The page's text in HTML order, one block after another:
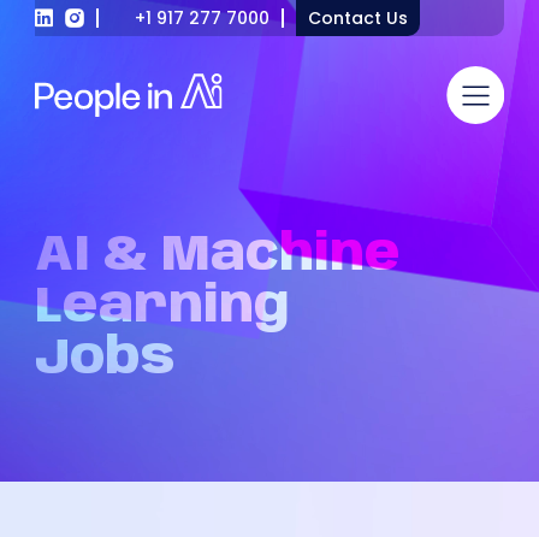
+1 917 277 7000 Contact Us
AI & Machine
Learning
Jobs